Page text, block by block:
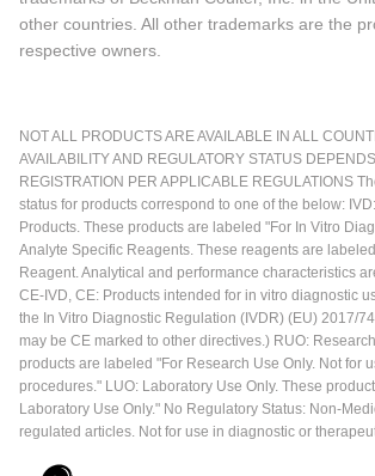
other countries. All other trademarks are the
respective owners.
NOT ALL PRODUCTS ARE AVAILABLE IN ALL
AVAILABILITY AND REGULATORY STATUS
REGISTRATION PER APPLICABLE REGULATIONS
status for products correspond to one of the below:
Products. These products are labeled "For In Vitro
Analyte Specific Reagents. These reagents are
Reagent. Analytical and performance characteristics
CE-IVD, CE: Products intended for in vitro diagnostic
the In Vitro Diagnostic Regulation (IVDR) (EU) 2017/
may be CE marked to other directives.) RUO:
products are labeled "For Research Use Only. Not for
procedures." LUO: Laboratory Use Only. These
Laboratory Use Only." No Regulatory Status: Non-
regulated articles. Not for use in diagnostic or